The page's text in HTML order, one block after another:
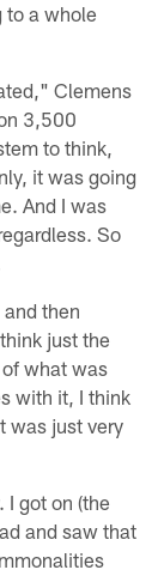
to a whole
Clemens
3,500
to think,
it was going
And I was
So
then
just the
what was
with it, I think
was just very
got on (the
and saw that